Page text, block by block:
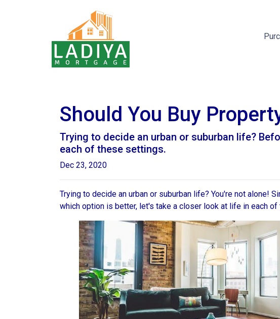
Should You Buy
Trying to decide an urban or suburban life?
each of these settings.
Dec 23, 2020
Trying to decide an urban or suburban life? You're not alone!
which option is better, let's take a closer look at life in each